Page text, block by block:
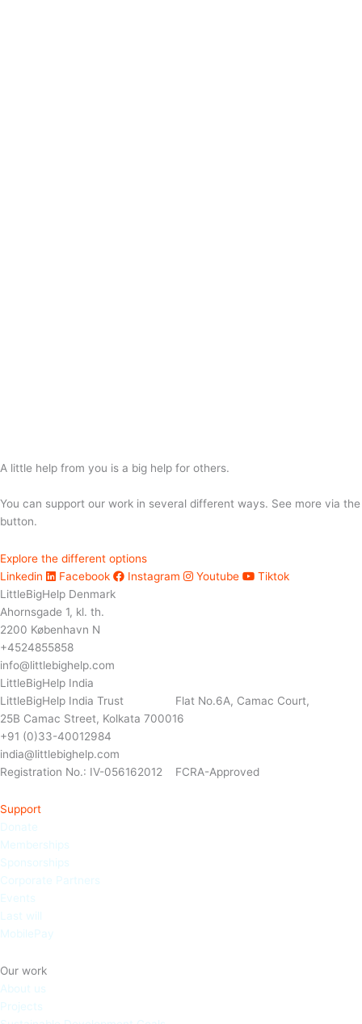
A little help from you is a big help for others.
You can support our work in several different ways. See more via the
button.
Explore the different options
Linkedin
Facebook Instagram Youtube
Tiktok
LittleBigHelp Denmark
Ahornsgade 1, kl. th.
2200 København N
+4524855858
info@littlebighelp.com
LittleBigHelp India
LittleBigHelp India Trust Flat No.6A, Camac Court,
25B Camac Street, Kolkata 700016
+91 (0)33-40012984
india@littlebighelp.com
Registration No.: IV-056162012 FCRA-Approved
Support
Donate
Memberships
Sponsorships
Corporate Partners
Events
Last will
MobilePay
Our work
About us
Projects